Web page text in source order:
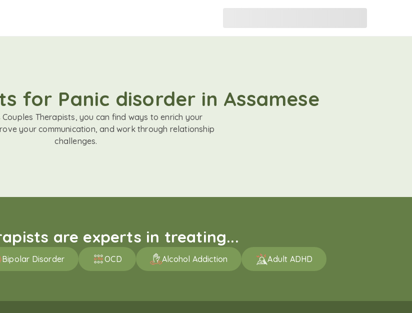
for Panic disorder in Assamese
Couples Therapists, you can find ways to enrich your
your communication, and work through relationship
challenges.
are experts in treating...
Bipolar Disorder OCD Alcohol Addiction Adult ADHD